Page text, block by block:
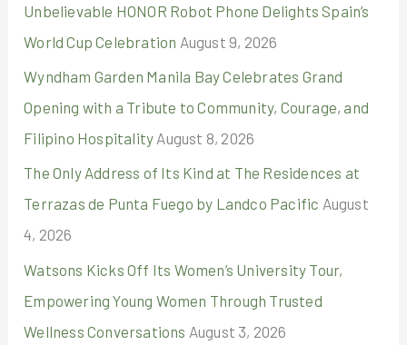
h
f
o
r
:
Unbelievable HONOR Robot Phone Delights Spain’s
World Cup Celebration August 9, 2026
Wyndham Garden Manila Bay Celebrates Grand
Opening with a Tribute to Community, Courage, and
Filipino Hospitality August 8, 2026
The Only Address of Its Kind at The Residences at
Terrazas de Punta Fuego by Landco Pacific August
4, 2026
Watsons Kicks Off Its Women’s University Tour,
Empowering Young Women Through Trusted
Wellness Conversations August 3, 2026